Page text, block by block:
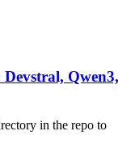
Qwen3,
in the repo to